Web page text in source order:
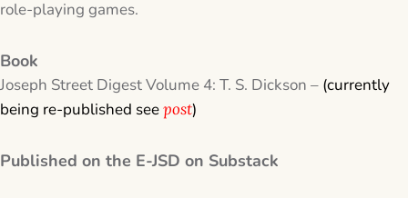
role-playing games.
Book
​Joseph Street Digest Volume 4: T. S. Dickson – (currently
being re-published seepost)
Published on the E-JSD on Substack